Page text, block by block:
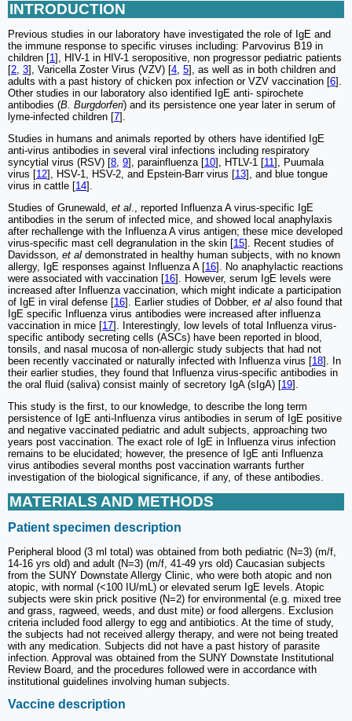
INTRODUCTION
Previous studies in our laboratory have investigated the role of IgE and
the immune response to specific viruses including: Parvovirus B19 in
children [1], HIV-1 in HIV-1 seropositive, non progressor pediatric patients
[2, 3], Varicella Zoster Virus (VZV) [4, 5], as well as in both children and
adults with a past history of chicken pox infection or VZV vaccination [6].
Other studies in our laboratory also identified IgE anti- spirochete
antibodies (B. Burgdorferi) and its persistence one year later in serum of
lyme-infected children [7].
Studies in humans and animals reported by others have identified IgE
anti-virus antibodies in several viral infections including respiratory
syncytial virus (RSV) [8, 9], parainfluenza [10], HTLV-1 [11], Puumala
virus [12], HSV-1, HSV-2, and Epstein-Barr virus [13], and blue tongue
virus in cattle [14].
Studies of Grunewald, et al., reported Influenza A virus-specific IgE
antibodies in the serum of infected mice, and showed local anaphylaxis
after rechallenge with the Influenza A virus antigen; these mice developed
virus-specific mast cell degranulation in the skin [15]. Recent studies of
Davidsson, et al demonstrated in healthy human subjects, with no known
allergy, IgE responses against Influenza A [16]. No anaphylactic reactions
were associated with vaccination [16]. However, serum IgE levels were
increased after Influenza vaccination, which might indicate a participation
of IgE in viral defense [16]. Earlier studies of Dobber, et al also found that
IgE specific Influenza virus antibodies were increased after influenza
vaccination in mice [17]. Interestingly, low levels of total Influenza virus-
specific antibody secreting cells (ASCs) have been reported in blood,
tonsils, and nasal mucosa of non-allergic study subjects that had not
been recently vaccinated or naturally infected with Influenza virus [18]. In
their earlier studies, they found that Influenza virus-specific antibodies in
the oral fluid (saliva) consist mainly of secretory IgA (sIgA) [19].
This study is the first, to our knowledge, to describe the long term
persistence of IgE anti-Influenza virus antibodies in serum of IgE positive
and negative vaccinated pediatric and adult subjects, approaching two
years post vaccination. The exact role of IgE in Influenza virus infection
remains to be elucidated; however, the presence of IgE anti Influenza
virus antibodies several months post vaccination warrants further
investigation of the biological significance, if any, of these antibodies.
MATERIALS AND METHODS
Patient specimen description
Peripheral blood (3 ml total) was obtained from both pediatric (N=3) (m/f,
14-16 yrs old) and adult (N=3) (m/f, 41-49 yrs old) Caucasian subjects
from the SUNY Downstate Allergy Clinic, who were both atopic and non
atopic, with normal (<100 IU/mL) or elevated serum IgE levels. Atopic
subjects were skin prick positive (N=2) for environmental (e.g. mixed tree
and grass, ragweed, weeds, and dust mite) or food allergens. Exclusion
criteria included food allergy to egg and antibiotics. At the time of study,
the subjects had not received allergy therapy, and were not being treated
with any medication. Subjects did not have a past history of parasite
infection. Approval was obtained from the SUNY Downstate Institutional
Review Board, and the procedures followed were in accordance with
institutional guidelines involving human subjects.
Vaccine description